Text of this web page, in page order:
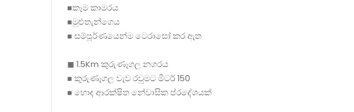
◼කෑම කාමරය
◼මුළුතැන්ගෙය
◼ සම්පූර්ණයෙන්ම ටෙරාසෝ කර ඇත
◼ 1.5Km කුරුණෑගල නගරය
◼ කුරුණෑගල වැව රවුමට මීටර් 150
◼ හොඳ ආරක්ෂිත නේවාසික ප්රදේශයක්